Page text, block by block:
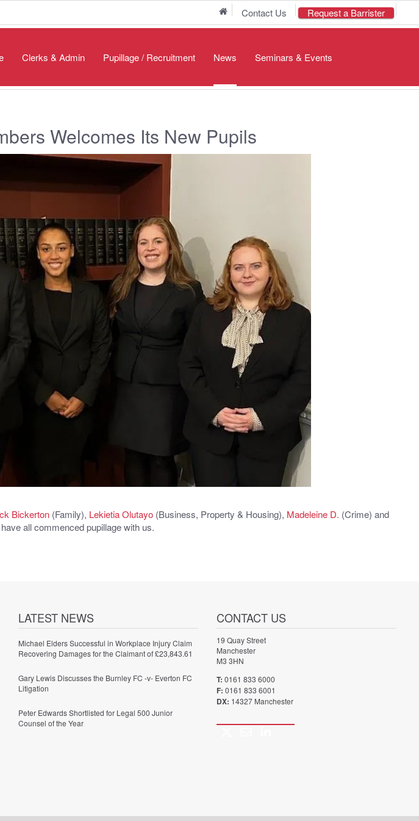
HomeContact Us Request a Barrister
Clerks & Admin Pupillage / Recruitment News Seminars & Events
Welcomes Its New Pupils
Bickerton (Family), Lekietia Olutayo (Business, Property & Housing), Madeleine D. (Crime) and
all commenced pupillage with us.
LATEST NEWS
Michael Elders Successful in Workplace Injury Claim
Recovering Damages for the Claimant of £23,843.61
Gary Lewis Discusses the Burnley FC -v- Everton FC
Litigation
Peter Edwards Shortlisted for Legal 500 Junior
Counsel of the Year
CONTACT US
19 Quay Street
Manchester
M3 3HN
T: 0161 833 6000
F: 0161 833 6001
DX: 14327 Manchester